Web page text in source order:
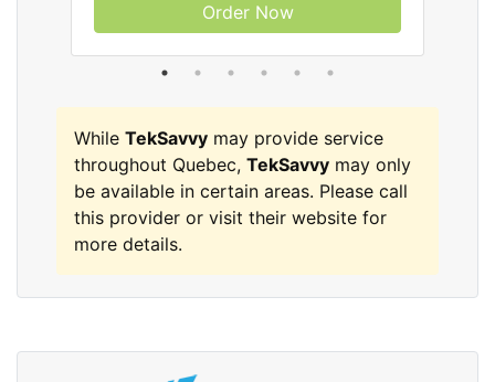
Order Now
While TekSavvy may provide service
throughout Quebec, TekSavvy may only
be available in certain areas. Please call
this provider or visit their website for
more details.